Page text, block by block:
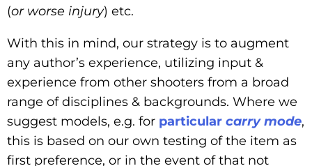
(or worse injury) etc.
With this in mind, our strategy is to augment
any author’s experience, utilizing input &
experience from other shooters from a broad
range of disciplines & backgrounds. Where we
suggest models, e.g. for particular carry mode,
this is based on our own testing of the item as
first preference, or in the event of that not